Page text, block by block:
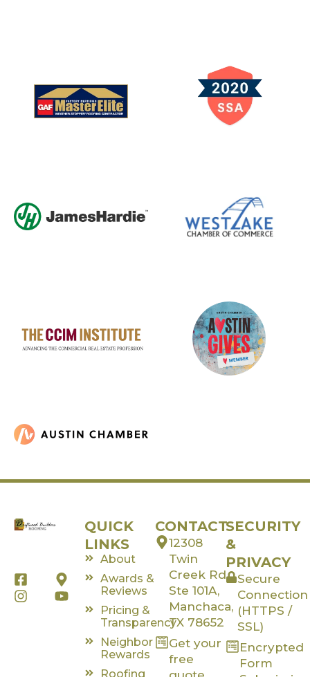
F
a
c
M
a
p
I
n
s
Y
o
u
QUICK
LINKS
About
Awards &
Reviews
Pricing &
Transparency
Neighbor
Rewards
Roofing
CONTACT
12308
Twin
Creek Rd,
Ste 101A,
Manchaca,
TX 78652
Get your
free
SECURITY
&
PRIVACY
Secure
Connection
(HTTPS /
SSL)
Encrypted
Form